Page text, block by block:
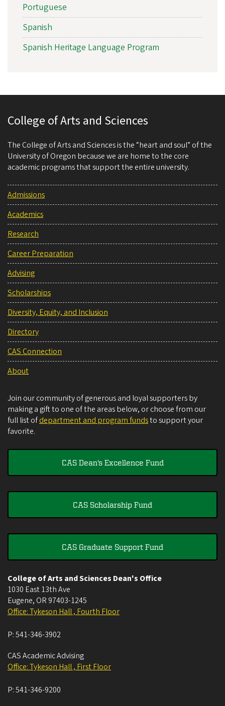
Portuguese
Spanish
Spanish Heritage Language Program
College of Arts and Sciences
The College of Arts and Sciences is the “heart and soul” of the
University of Oregon because we are home to the core
academic programs that support the entire university.
Admissions
Academics
Research
Career Preparation
Advising
Scholarships
Diversity, Equity, and Inclusion
Directory
CAS Connection
About
Join our community of generous and loyal supporters by
making a gift to one of the areas below, or choose from our
full list ofdepartment and program fundsto support your
favorite.
CAS Dean's Excellence Fund
CAS Scholarship Fund
CAS Graduate Support Fund
College of Arts and Sciences Dean's Office
1030 East 13th Ave
Eugene, OR 97403-1245
Office: Tykeson Hall , Fourth Floor
P:541-346-3902
CAS Academic Advising
Office: Tykeson Hall , First Floor
P:541-346-9200